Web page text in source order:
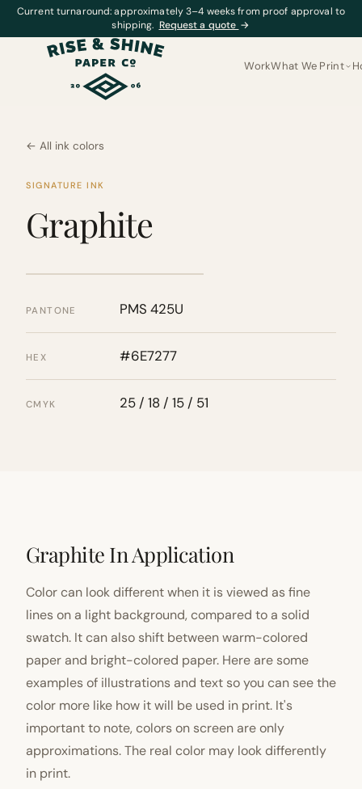
Current turnaround: approximately 3–4 weeks from proof approval to
shipping. Request a quote →
WorkWhat We Print
← All ink colors
SIGNATURE INK
Graphite
PANTONE PMS 425U
HEX #6E7277
CMYK 25 / 18 / 15 / 51
Graphite In Application
Color can look different when it is viewed as fine
lines on a light background, compared to a solid
swatch. It can also shift between warm-colored
paper and bright-colored paper. Here are some
examples of illustrations and text so you can see the
color more like how it will be used in print. It's
important to note, colors on screen are only
approximations. The real color may look differently
in print.